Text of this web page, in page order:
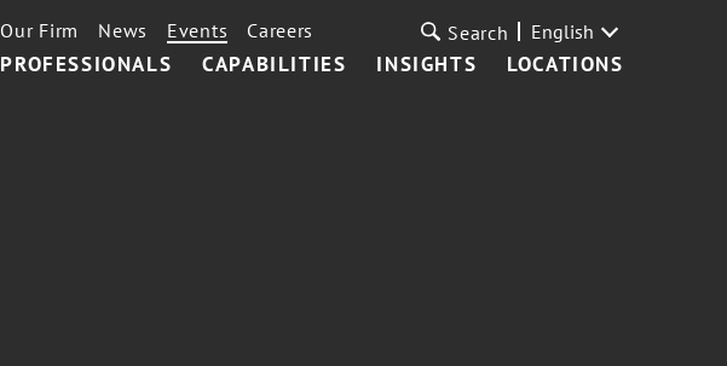
PROFESSIONALS CAPABILITIES INSIGHTS LOCATIONS
Our Firm News Events Careers Search English